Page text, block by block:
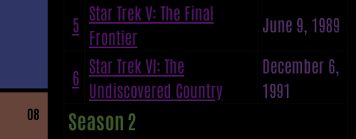
08
5
Star Trek V: The Final
Frontier
June 9, 1989
6
Star Trek VI: The
Undiscovered Country
December 6,
1991
Season 2